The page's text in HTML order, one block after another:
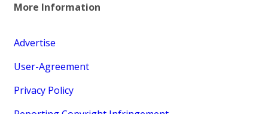
More Information
Advertise
User-Agreement
Privacy Policy